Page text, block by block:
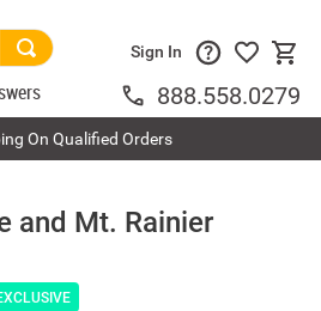
Sign In
888.558.0279
On Qualified Orders
and Mt. Rainier